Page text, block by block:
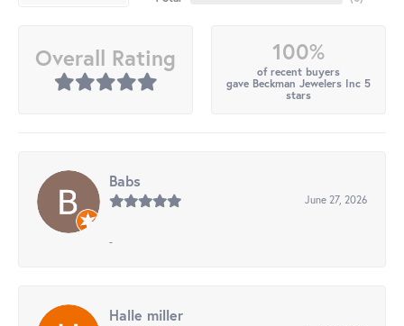
Overall Rating 100%
of recent buyers
gave Beckman Jewelers Inc 5
stars
Babs
June 27, 2026
-
Halle miller